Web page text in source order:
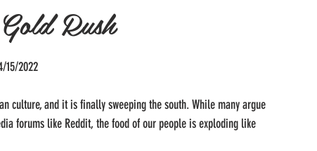
Rush
15/2022
culture, and it is finally sweeping the south. While many argue
forums like Reddit, the food of our people is exploding like